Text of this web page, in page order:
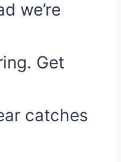
we’re
Get
catches